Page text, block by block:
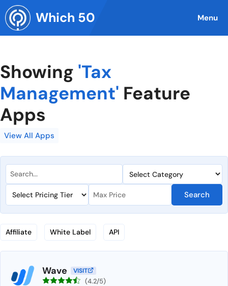
Skip
to
content
Which 50 Menu
Showing 'Tax
Management' Feature
Apps
View All Apps
Search
Affiliate White Label API
Wave VISIT
(4.2/5)